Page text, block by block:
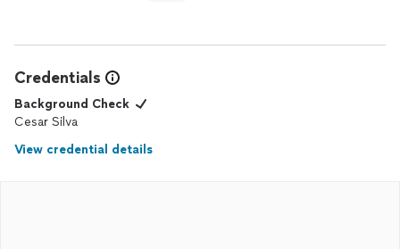
Credentials
Background Check
Cesar Silva
View credential details